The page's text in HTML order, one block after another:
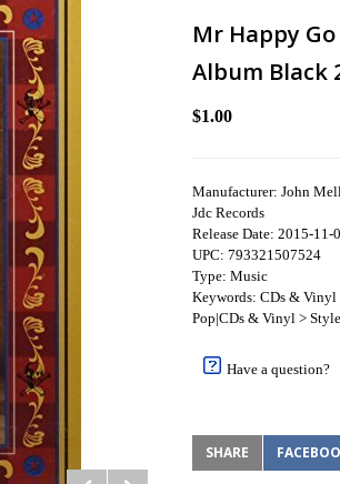
Mr Happy
Album Black
$1.00
Manufacturer: John
Jdc Records
Release Date: 2015-11-
UPC: 793321507524
Type: Music
Keywords: CDs & Vinyl
Pop|CDs & Vinyl >
Have a question?
SHARE